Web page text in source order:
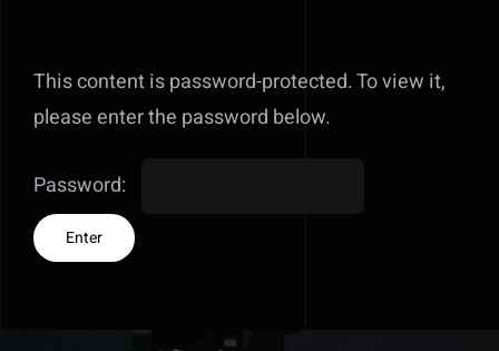
This content is password-protected. To view it,
please enter the password below.
Password: